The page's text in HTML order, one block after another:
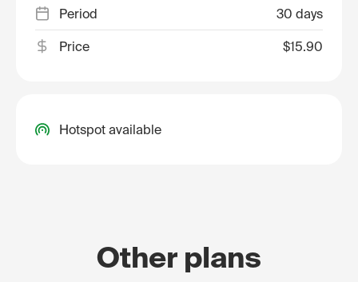
Period 30 days
Price $15.90
Hotspot available
Other plans